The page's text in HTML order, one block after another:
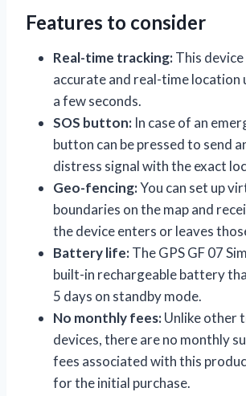
Features to consider
Real-time tracking:This
accurate and real-time location
a few seconds.
SOS button: In case of an
button can be pressed to send
distress signal with the exact
Geo-fencing:You can set up
boundaries on the map and
the device enters or leaves
Battery life:The GPS GF 07
built-in rechargeable battery
5 days on standby mode.
No monthly fees:Unlike other
devices, there are no monthly
fees associated with this
for the initial purchase.